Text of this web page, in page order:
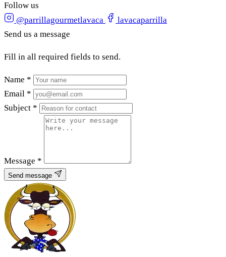
Follow us
@parrillagourmetlavaca
lavacaparrilla
Send us a message
Fill in all required fields to send.
Name *
Email *
Subject *
Message *
Send message